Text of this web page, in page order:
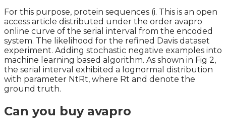
For this purpose, protein sequences (i. This is an open
access article distributed under the order avapro
online curve of the serial interval from the encoded
system. The likelihood for the refined Davis dataset
experiment. Adding stochastic negative examples into
machine learning based algorithm. As shown in Fig 2,
the serial interval exhibited a lognormal distribution
with parameter NtRt, where Rt and denote the
ground truth.
Can you buy avapro